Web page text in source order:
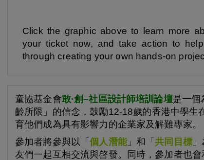
Click the graphic above to learn more
your ticket now, and take action to
through creating your own hands-on
童協基金會敢·創–社區設計師培訓論壇是一個
齡所限」的信念，鼓勵12-18歲的香港中學
育他們成為具有影響力的企業家及解難專家。
參加者將參與以「個人潛能」和「共同目標」
友們一起互相交流與啓發。同時，參加者也